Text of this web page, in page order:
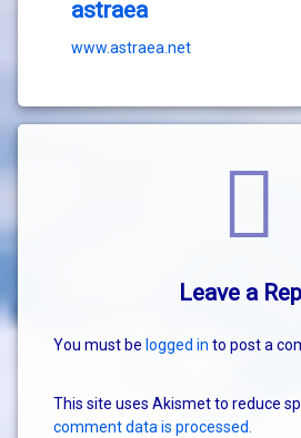
astraea
www.astraea.net
Leave a
You must be logged in to post a
This site uses Akismet to reduce
comment data is processed.